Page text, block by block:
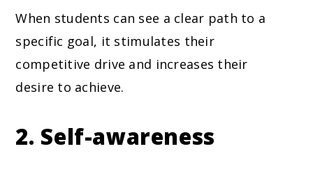
When students can see a clear path to a
specific goal, it stimulates their
competitive drive and increases their
desire to achieve.
2. Self-awareness